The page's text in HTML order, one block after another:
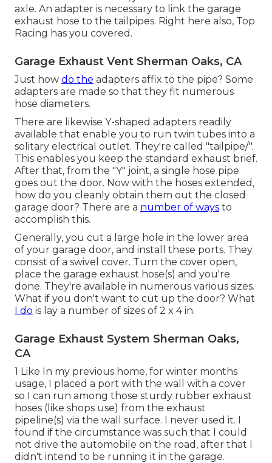
axle. An adapter is necessary to link the garage
exhaust hose to the tailpipes. Right here also, Top
Racing has you covered.
Garage Exhaust Vent Sherman Oaks, CA
Just how do the adapters affix to the pipe? Some
adapters are made so that they fit numerous
hose diameters.
There are likewise Y-shaped adapters readily
available that enable you to run twin tubes into a
solitary electrical outlet. They're called "tailpipe/".
This enables you keep the standard exhaust brief.
After that, from the "Y" joint, a single hose pipe
goes out the door. Now with the hoses extended,
how do you cleanly obtain them out the closed
garage door? There are a number of ways to
accomplish this.
Generally, you cut a large hole in the lower area
of your garage door, and install these ports. They
consist of a swivel cover. Turn the cover open,
place the garage exhaust hose(s) and you're
done. They're available in numerous various sizes.
What if you don't want to cut up the door? What
I do is lay a number of sizes of 2 x 4 in.
Garage Exhaust System Sherman Oaks,
CA
1 Like In my previous home, for winter months
usage, I placed a port with the wall with a cover
so I can run among those sturdy rubber exhaust
hoses (like shops use) from the exhaust
pipeline(s) via the wall surface. I never used it. I
found if the circumstance was such that I could
not drive the automobile on the road, after that I
didn't intend to be running it in the garage.